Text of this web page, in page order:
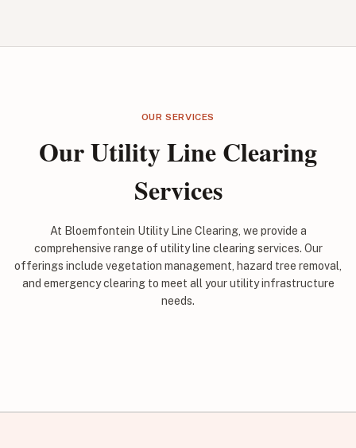
OUR SERVICES
Our Utility Line Clearing
Services
At Bloemfontein Utility Line Clearing, we provide a
comprehensive range of utility line clearing services. Our
offerings include vegetation management, hazard tree removal,
and emergency clearing to meet all your utility infrastructure
needs.